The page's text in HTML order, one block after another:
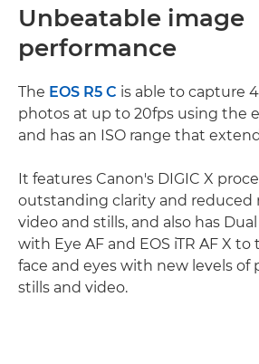
Unbeatable image
performance
The EOS R5 C is able to capture
photos at up to 20fps using the
and has an ISO range that
It features Canon's DIGIC X
outstanding clarity and reduced
video and stills, and also has Dual
with Eye AF and EOS iTR AF X
face and eyes with new levels of
stills and video.